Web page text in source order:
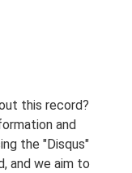
this record?
and
the "Disqus"
and we aim to